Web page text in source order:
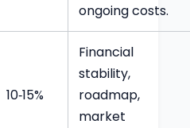
ongoing costs.
10‑15%
Financial
stability,
roadmap,
market